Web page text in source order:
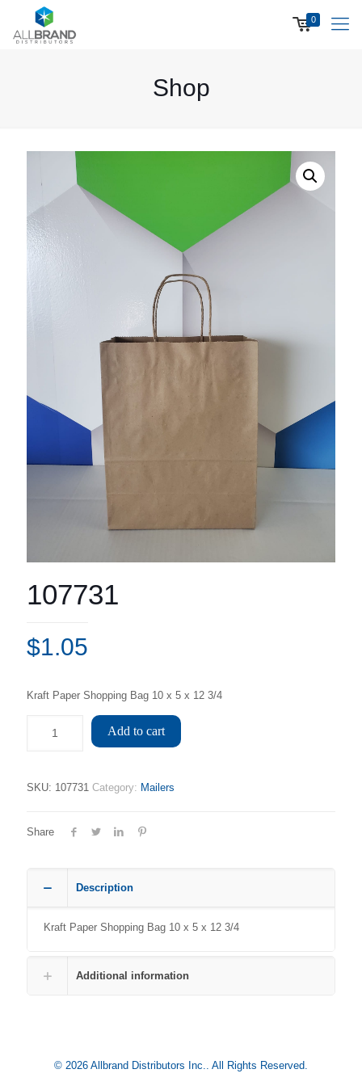
0
Shop
107731
$1.05
Kraft Paper Shopping Bag 10 x 5 x 12 3/4
Add to cart
SKU: 107731 Category: Mailers
Share
Description
Kraft Paper Shopping Bag 10 x 5 x 12 3/4
Additional information
© 2026 Allbrand Distributors Inc.. All Rights Reserved.